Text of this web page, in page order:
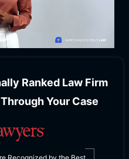
Ranked Law Firm
Your Case